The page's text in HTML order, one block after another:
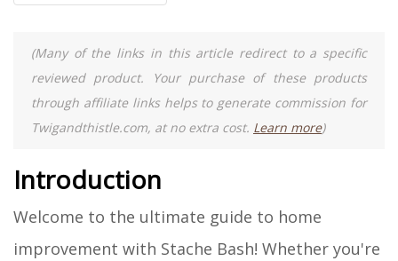
(Many of the links in this article redirect to a specific
reviewed product. Your purchase of these products
through affiliate links helps to generate commission for
Twigandthistle.com, at no extra cost. Learn more)
Introduction
Welcome to the ultimate guide to home
improvement with Stache Bash! Whether you're